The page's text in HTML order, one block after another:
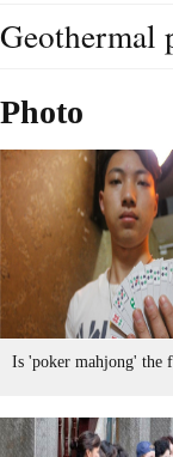
Geothermal
Photo
Is 'poker mahjong' the